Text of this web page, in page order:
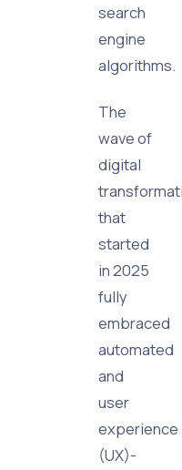
search
engine
algorithms.
The
wave of
digital
that
started
in 2025
fully
embraced
automated
and
user
experience
(UX)-